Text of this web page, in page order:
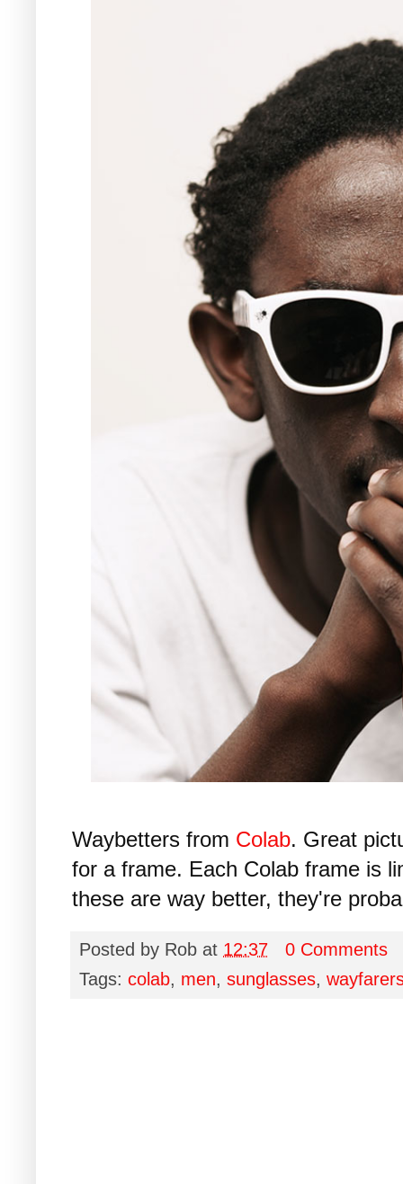
Waybetters from Colab. Great
for a frame. Each Colab frame is
these are way better, they're
Posted by Rob at 12:37
0 Comments
Tags: colab, men, sunglasses,